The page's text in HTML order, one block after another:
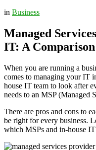
in Business
Managed
IT: A Comparison
When you are running a
comes to managing your IT
house IT team to look after
needs to an MSP (Managed
There are pros and cons to
be right for every business.
which MSPs and in-house